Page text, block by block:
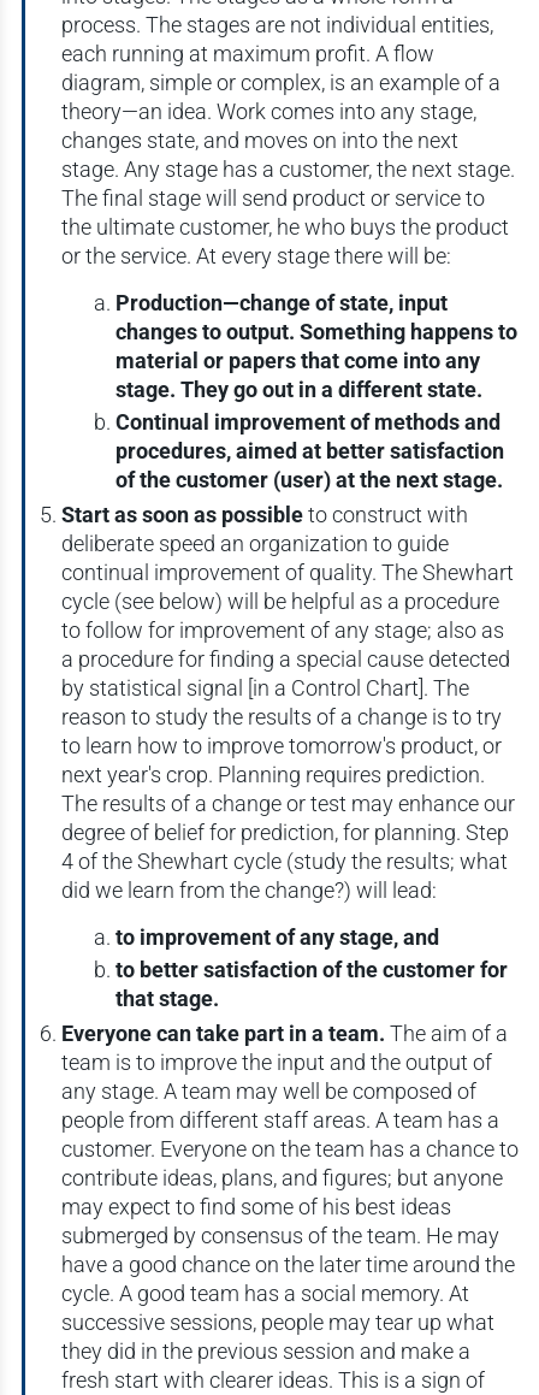
process. The stages are not individual entities,
each running at maximum profit. A flow
diagram, simple or complex, is an example of a
theory—an idea. Work comes into any stage,
changes state, and moves on into the next
stage. Any stage has a customer, the next stage.
The final stage will send product or service to
the ultimate customer, he who buys the product
or the service. At every stage there will be:
Production—change of state, input
changes to output. Something happens to
material or papers that come into any
stage. They go out in a different state.
Continual improvement of methods and
procedures, aimed at better satisfaction
of the customer (user) at the next stage.
Start as soon as possibleto construct with
deliberate speed an organization to guide
continual improvement of quality. The Shewhart
cycle (see below) will be helpful as a procedure
to follow for improvement of any stage; also as
a procedure for finding a special cause detected
by statistical signal [in a Control Chart]. The
reason to study the results of a change is to try
to learn how to improve tomorrow's product, or
next year's crop. Planning requires prediction.
The results of a change or test may enhance our
degree of belief for prediction, for planning. Step
4 of the Shewhart cycle (study the results; what
did we learn from the change?) will lead:
to improvement of any stage, and
to better satisfaction of the customer for
that stage.
Everyone can take part in a team. The aim of a
team is to improve the input and the output of
any stage. A team may well be composed of
people from different staff areas. A team has a
customer. Everyone on the team has a chance to
contribute ideas, plans, and figures; but anyone
may expect to find some of his best ideas
submerged by consensus of the team. He may
have a good chance on the later time around the
cycle. A good team has a social memory. At
successive sessions, people may tear up what
they did in the previous session and make a
fresh start with clearer ideas. This is a sign of